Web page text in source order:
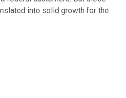
into solid growth for the